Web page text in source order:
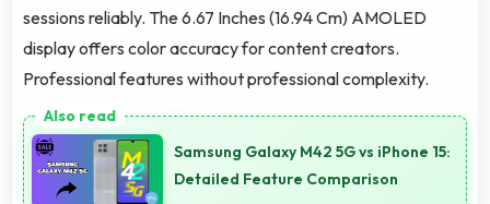
sessions reliably. The 6.67 Inches (16.94 Cm) AMOLED
display offers color accuracy for content creators.
Professional features without professional complexity.
Samsung Galaxy M42 5G vs iPhone 15:
Detailed Feature Comparison